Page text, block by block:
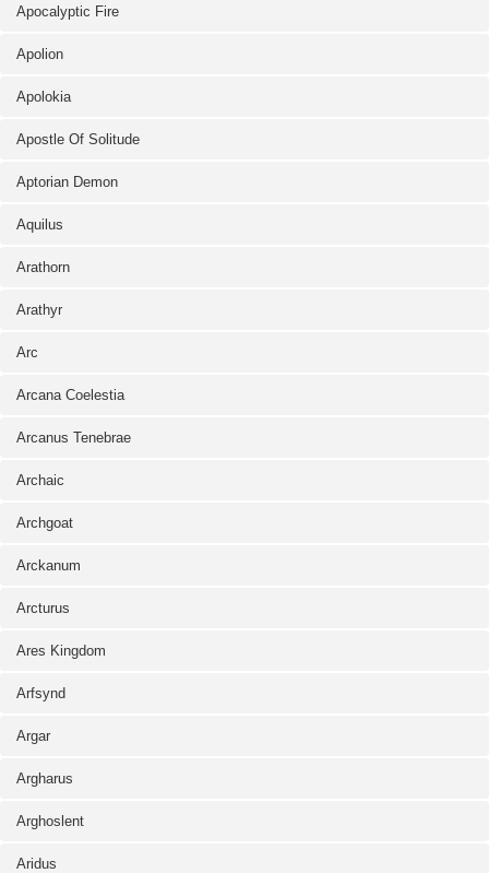
Apocalyptic Fire
Apolion
Apolokia
Apostle Of Solitude
Aptorian Demon
Aquilus
Arathorn
Arathyr
Arc
Arcana Coelestia
Arcanus Tenebrae
Archaic
Archgoat
Arckanum
Arcturus
Ares Kingdom
Arfsynd
Argar
Argharus
Arghoslent
Aridus